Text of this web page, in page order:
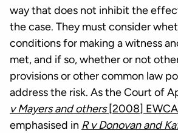
way that does not inhibit the
the case. They must consider
conditions for making a witness
met, and if so, whether or not
provisions or other common law
address the risk. As the Court of
v Mayers and others[2008]
emphasised in R v Donovan and